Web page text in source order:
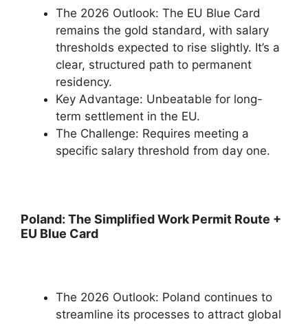
The 2026 Outlook: The EU Blue Card
remains the gold standard, with salary
thresholds expected to rise slightly. It’s a
clear, structured path to permanent
residency.
Key Advantage: Unbeatable for long-
term settlement in the EU.
The Challenge: Requires meeting a
specific salary threshold from day one.
Poland: The Simplified Work Permit Route +
EU Blue Card
The 2026 Outlook: Poland continues to
streamline its processes to attract global